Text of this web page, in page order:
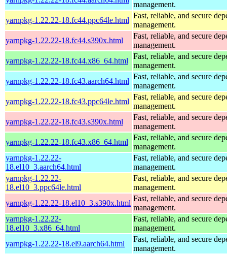
management.
yarnpkg-1.22.22-18.fc44.ppc64le.html
Fast, reliable, and secure
management.
yarnpkg-1.22.22-18.fc44.s390x.html
Fast, reliable, and secure
management.
yarnpkg-1.22.22-18.fc44.x86_64.html
Fast, reliable, and secure
management.
yarnpkg-1.22.22-18.fc43.aarch64.html
Fast, reliable, and secure
management.
yarnpkg-1.22.22-18.fc43.ppc64le.html
Fast, reliable, and secure
management.
yarnpkg-1.22.22-18.fc43.s390x.html
Fast, reliable, and secure
management.
yarnpkg-1.22.22-18.fc43.x86_64.html
Fast, reliable, and secure
management.
yarnpkg-1.22.22-
18.el10_3.aarch64.html
Fast, reliable, and secure
management.
yarnpkg-1.22.22-
18.el10_3.ppc64le.html
Fast, reliable, and secure
management.
yarnpkg-1.22.22-18.el10_3.s390x.html
Fast, reliable, and secure
management.
yarnpkg-1.22.22-
18.el10_3.x86_64.html
Fast, reliable, and secure
management.
yarnpkg-1.22.22-18.el9.aarch64.html
Fast, reliable, and secure
management.